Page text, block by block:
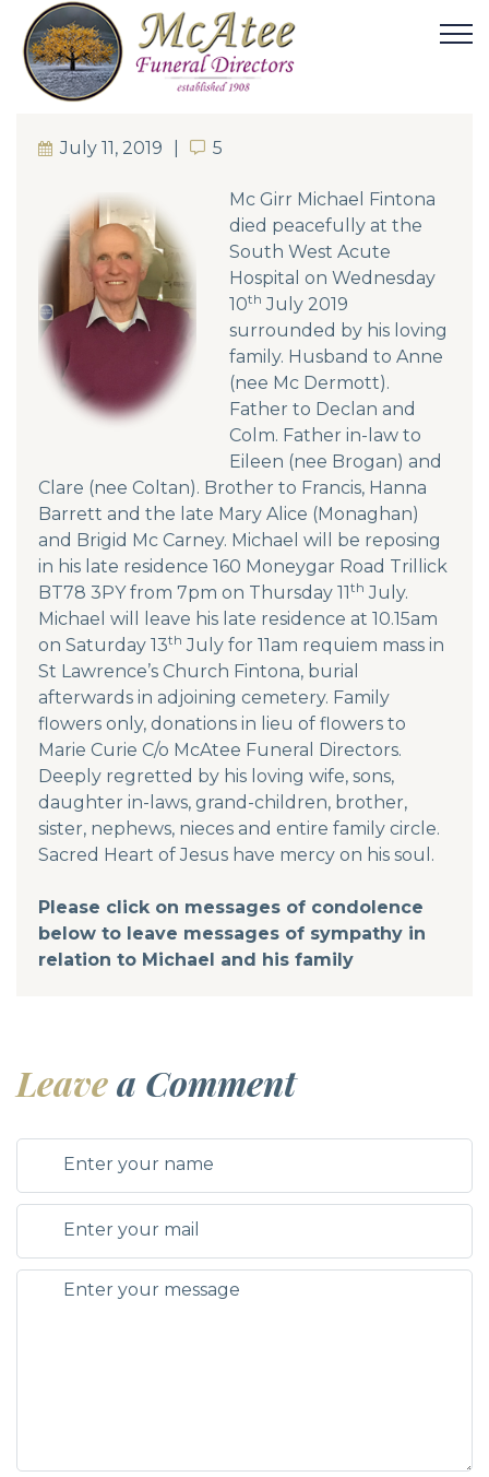
July 11, 2019 5
5
Mc Girr Michael Fintona
died peacefully at the
South West Acute
Hospital on Wednesday
10th July 2019
surrounded by his loving
family. Husband to Anne
(nee Mc Dermott).
Father to Declan and
Colm. Father in-law to
Eileen (nee Brogan) and
Clare (nee Coltan). Brother to Francis, Hanna
Barrett and the late Mary Alice (Monaghan)
and Brigid Mc Carney. Michael will be reposing
in his late residence 160 Moneygar Road Trillick
BT78 3PY from 7pm on Thursday 11th July.
Michael will leave his late residence at 10.15am
on Saturday 13th July for 11am requiem mass in
St Lawrence’s Church Fintona, burial
afterwards in adjoining cemetery. Family
flowers only, donations in lieu of flowers to
Marie Curie C/o McAtee Funeral Directors.
Deeply regretted by his loving wife, sons,
daughter in-laws, grand-children, brother,
sister, nephews, nieces and entire family circle.
Sacred Heart of Jesus have mercy on his soul.
Please click on messages of condolence
below to leave messages of sympathy in
relation to Michael and his family
Leavea Comment